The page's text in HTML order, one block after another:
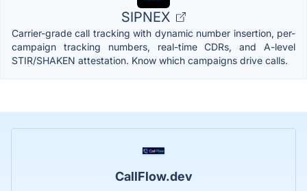
SIPNEX
Carrier-grade call tracking with dynamic number insertion, per-
campaign tracking numbers, real-time CDRs, and A-level
STIR/SHAKEN attestation. Know which campaigns drive calls.
CallFlow.dev